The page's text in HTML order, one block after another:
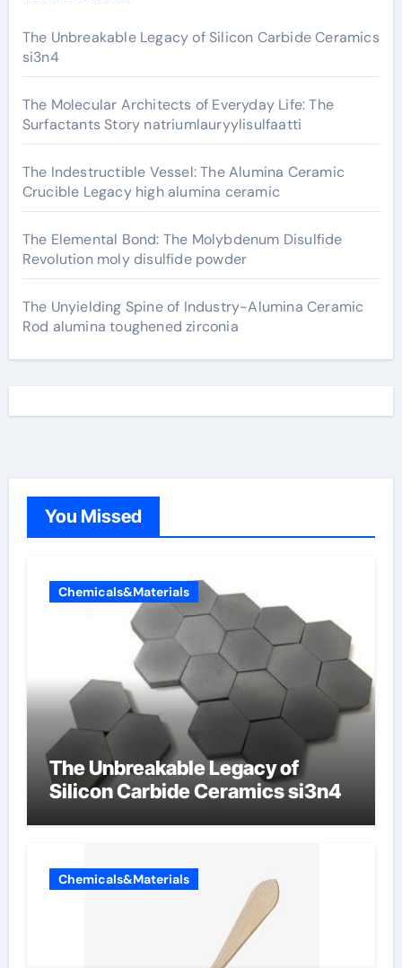
The Unbreakable Legacy of Silicon Carbide Ceramics
si3n4
The Molecular Architects of Everyday Life: The
Surfactants Story natriumlauryylisulfaatti
The Indestructible Vessel: The Alumina Ceramic
Crucible Legacy high alumina ceramic
The Elemental Bond: The Molybdenum Disulfide
Revolution moly disulfide powder
The Unyielding Spine of Industry-Alumina Ceramic
Rod alumina toughened zirconia
You Missed
Chemicals&Materials
The Unbreakable Legacy of
Silicon Carbide Ceramics si3n4
Chemicals&Materials